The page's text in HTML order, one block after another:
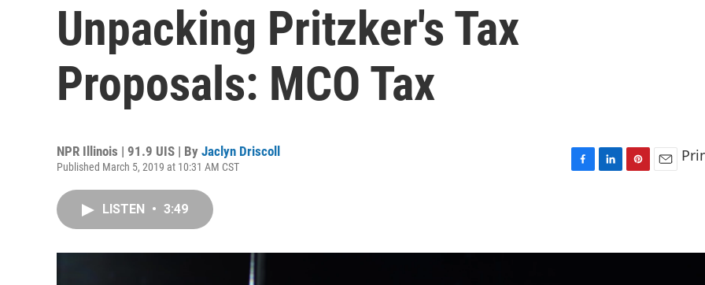
Unpacking Pritzker's Tax
Proposals: MCO Tax
NPR Illinois | 91.9 UIS | By Jaclyn Driscoll
Published March 5, 2019 at 10:31 AM CST
o
d
r
LISTEN • 3:49